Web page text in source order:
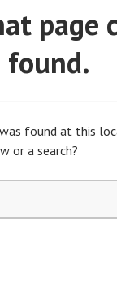
page
found.
found at this
or a search?